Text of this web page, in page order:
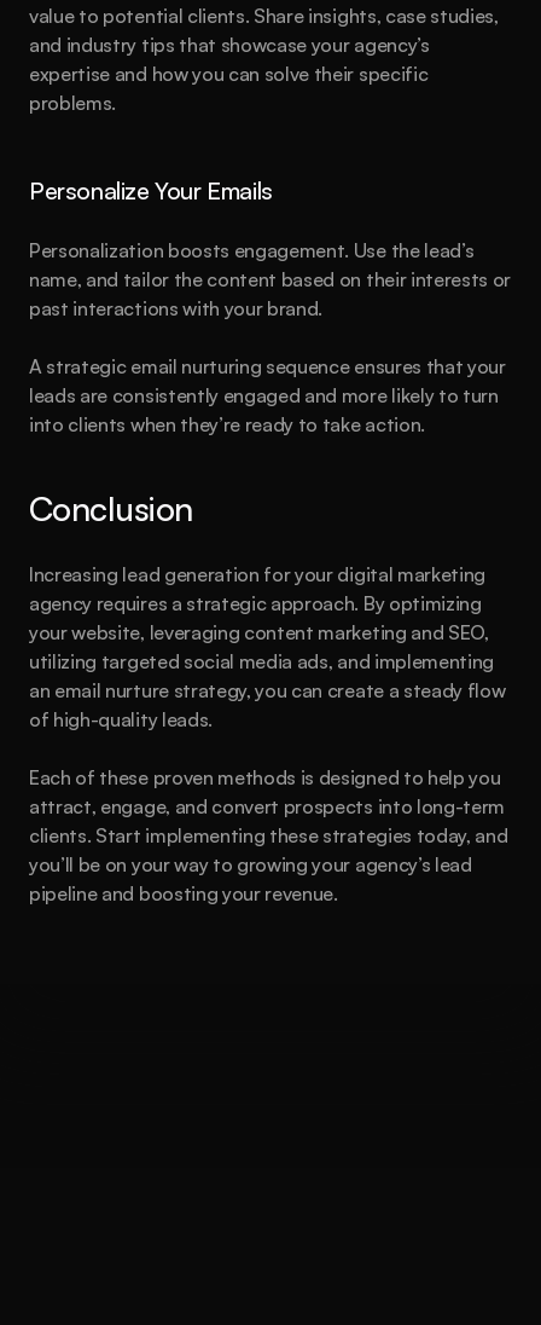
value to potential clients. Share insights, case studies,
and industry tips that showcase your agency’s
expertise and how you can solve their specific
problems.
Personalize Your Emails
Personalization boosts engagement. Use the lead’s
name, and tailor the content based on their interests or
past interactions with your brand.
A strategic email nurturing sequence ensures that your
leads are consistently engaged and more likely to turn
into clients when they’re ready to take action.
Conclusion
Increasing lead generation for your digital marketing
agency requires a strategic approach. By optimizing
your website, leveraging content marketing and SEO,
utilizing targeted social media ads, and implementing
an email nurture strategy, you can create a steady flow
of high-quality leads.
Each of these proven methods is designed to help you
attract, engage, and convert prospects into long-term
clients. Start implementing these strategies today, and
you’ll be on your way to growing your agency’s lead
pipeline and boosting your revenue.